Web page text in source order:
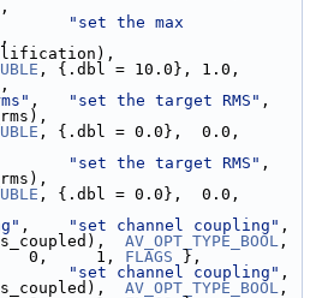
"set the max
, {.dbl = 10.0}, 1.0,
, "set the target RMS"
, {.dbl = 0.0},  0.0,
"set the target RMS"
, {.dbl = 0.0},  0.0,
, "set channel coupling"
AV_OPT_TYPE_BOOL ,
0,     1, FLAGS },
"set channel coupling"
AV_OPT_TYPE_BOOL ,